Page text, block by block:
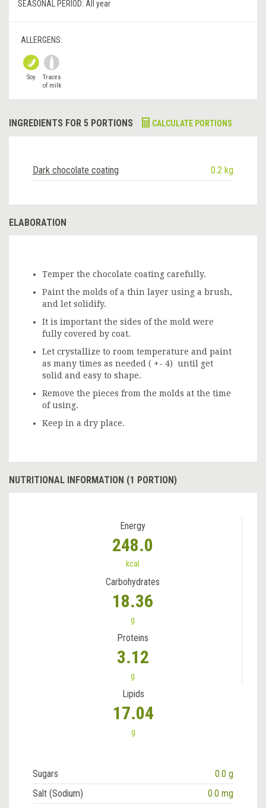
SEASONAL PERIOD: All year
ALLERGENS:
Soy
Traces
of milk
INGREDIENTS FOR 5 PORTIONS CALCULATE PORTIONS
Dark chocolate coating 0.2 kg
ELABORATION
Temper the chocolate coating carefully.
Paint the molds of a thin layer using a brush,
and let solidify.
It is important the sides of the mold were
fully covered by coat.
Let crystallize to room temperature and paint
as many times as needed ( +- 4) until get
solid and easy to shape.
Remove the pieces from the molds at the time
of using.
Keep in a dry place.
NUTRITIONAL INFORMATION (1 PORTION)
Energy
248.0
kcal
Carbohydrates
18.36
g
Proteins
3.12
g
Lipids
17.04
g
Sugars
0.0 g
Salt (Sodium)
0.0 mg